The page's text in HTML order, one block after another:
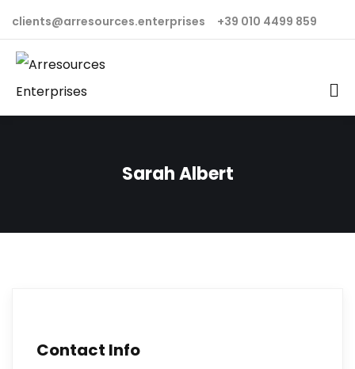
clients@arresources.enterprises +39 010 4499 859
Sarah Albert
Contact Info